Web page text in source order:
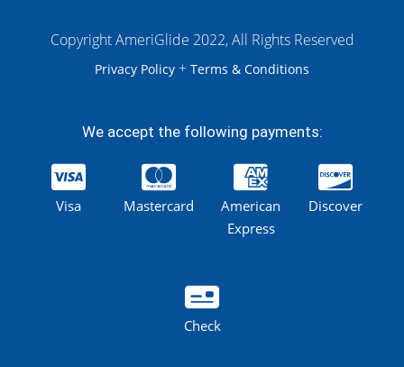
Copyright AmeriGlide 2022, All Rights Reserved
Privacy Policy + Terms & Conditions
We accept the following payments:
Visa Mastercard
American
Express
Discover
Check